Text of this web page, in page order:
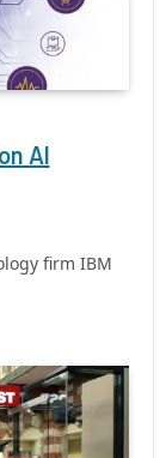
AI
firm IBM